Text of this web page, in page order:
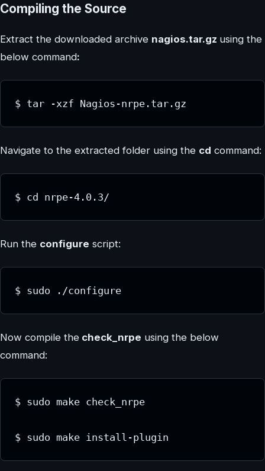
Compiling the Source
Extract the downloaded archive nagios.tar.gz using the
below command:
$ tar -xzf Nagios-nrpe.tar.gz
Navigate to the extracted folder using the cd command:
$ cd nrpe-4.0.3/
Run the configure script:
$ sudo ./configure
Now compile the check_nrpe using the below
command:
$ sudo make check_nrpe
$ sudo make install-plugin